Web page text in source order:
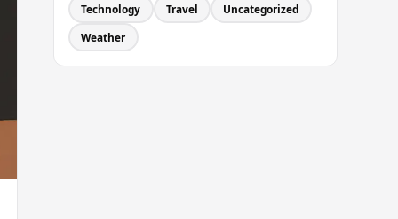
Technology Travel Uncategorized
Weather